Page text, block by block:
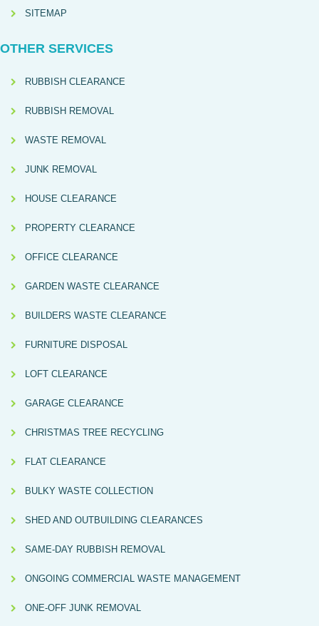
SITEMAP
OTHER SERVICES
RUBBISH CLEARANCE
RUBBISH REMOVAL
WASTE REMOVAL
JUNK REMOVAL
HOUSE CLEARANCE
PROPERTY CLEARANCE
OFFICE CLEARANCE
GARDEN WASTE CLEARANCE
BUILDERS WASTE CLEARANCE
FURNITURE DISPOSAL
LOFT CLEARANCE
GARAGE CLEARANCE
CHRISTMAS TREE RECYCLING
FLAT CLEARANCE
BULKY WASTE COLLECTION
SHED AND OUTBUILDING CLEARANCES
SAME-DAY RUBBISH REMOVAL
ONGOING COMMERCIAL WASTE MANAGEMENT
ONE-OFF JUNK REMOVAL